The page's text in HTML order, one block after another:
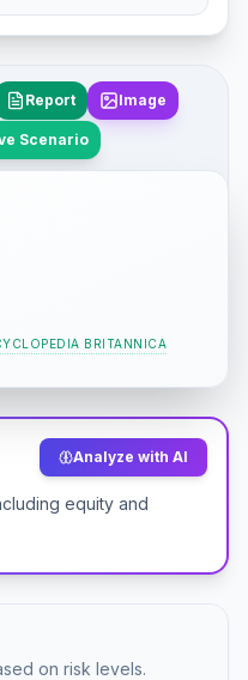
Report Image
Scenario
BRITANNICA
Analyze with AI
equity and
on risk levels.